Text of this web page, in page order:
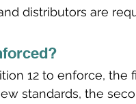
distributors are
12 to enforce, the
standards, the